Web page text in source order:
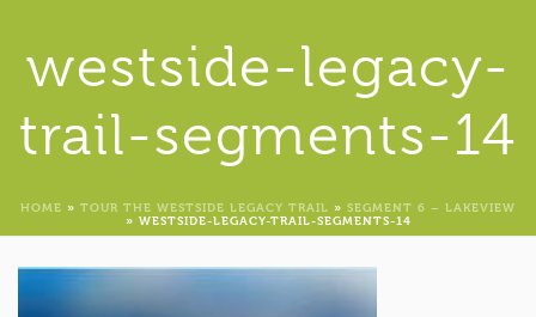
westside-legacy-
trail-segments-14
HOME » TOUR THE WESTSIDE LEGACY TRAIL » SEGMENT 6 – LAKEVIEW
» WESTSIDE-LEGACY-TRAIL-SEGMENTS-14